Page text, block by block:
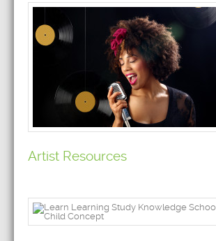
Artist Resources